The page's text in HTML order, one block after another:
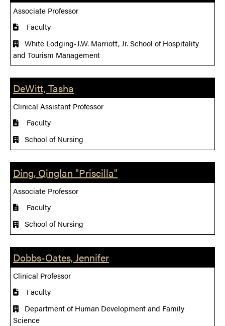
Associate Professor
Faculty
White Lodging-J.W. Marriott, Jr. School of Hospitality
and Tourism Management
DeWitt, Tasha
Clinical Assistant Professor
Faculty
School of Nursing
Ding, Qinglan "Priscilla"
Associate Professor
Faculty
School of Nursing
Dobbs-Oates, Jennifer
Clinical Professor
Faculty
Department of Human Development and Family
Science